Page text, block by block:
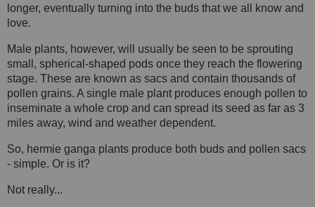
longer, eventually turning into the buds that we all know and
love.
Male plants, however, will usually be seen to be sprouting
small, spherical-shaped pods once they reach the flowering
stage. These are known as sacs and contain thousands of
pollen grains. A single male plant produces enough pollen to
inseminate a whole crop and can spread its seed as far as 3
miles away, wind and weather dependent.
So, hermie ganga plants produce both buds and pollen sacs
- simple. Or is it?
Not really...